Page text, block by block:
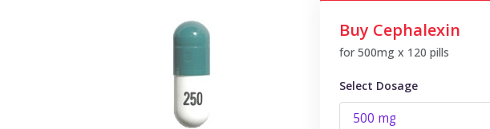
Buy Cephalexin
for 500mg x 120 pills
Select Dosage